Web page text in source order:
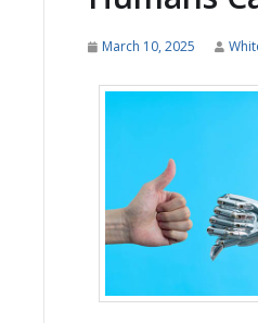
March 10, 2025